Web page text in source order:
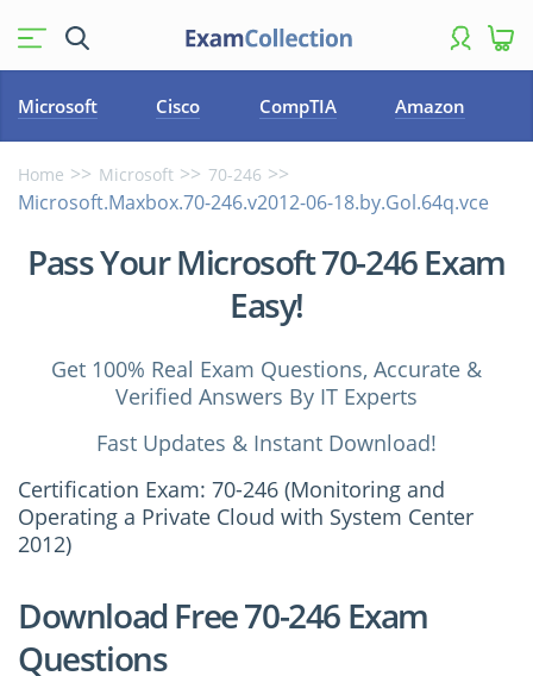
Microsoft Cisco CompTIA Amazon
Home Microsoft 70-246
Microsoft.Maxbox.70-246.v2012-06-18.by.Gol.64q.vce
Pass Your Microsoft 70-246 Exam
Easy!
Get 100% Real Exam Questions, Accurate &
Verified Answers By IT Experts
Fast Updates & Instant Download!
Certification Exam: 70-246 (Monitoring and
Operating a Private Cloud with System Center
2012)
Download Free 70-246 Exam
Questions